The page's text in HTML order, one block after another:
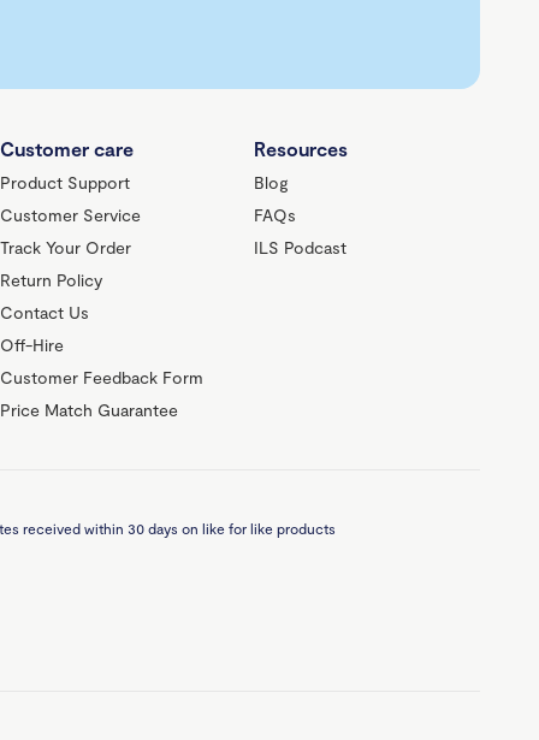
Customer care
Product Support
Customer Service
Track Your Order
Return Policy
Contact Us
Off-Hire
Customer Feedback Form
Price Match Guarantee
Resources
Blog
FAQs
ILS Podcast
received within 30 days on like for like products